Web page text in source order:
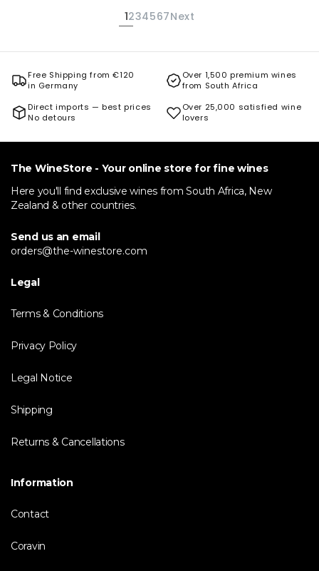
1234567Next
Free Shipping from €120
in Germany
Over 1,500 premium wines
from South Africa
Direct imports — best prices
No detours
Over 25,000 satisfied wine
lovers
The WineStore - Your online store for fine wines
Here you'll find exclusive wines from South Africa, New
Zealand & other countries.
Send us an email
orders@the-winestore.com
Legal
Terms & Conditions
Privacy Policy
Legal Notice
Shipping
Returns & Cancellations
Information
Contact
Coravin